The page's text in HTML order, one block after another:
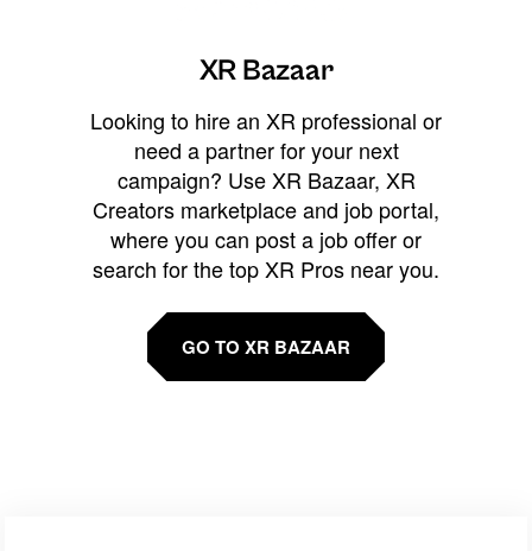
XR Bazaar
Looking to hire an XR professional or
need a partner for your next
campaign? Use XR Bazaar, XR
Creators marketplace and job portal,
where you can post a job offer or
search for the top XR Pros near you.
GO TO XR BAZAAR